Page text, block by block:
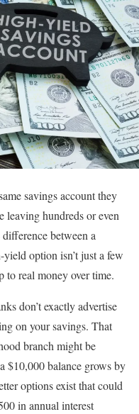
savings account they
leaving hundreds or even
between a
option isn’t just a few
to real money over time.
don’t exactly advertise
on your savings. That
branch might be
$10,000 balance grows by
options exist that could
in annual interest